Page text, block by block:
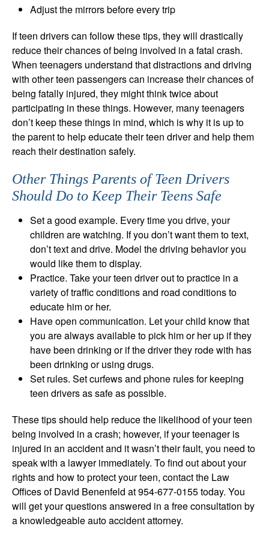
Adjust the mirrors before every trip
If teen drivers can follow these tips, they will drastically
reduce their chances of being involved in a fatal crash.
When teenagers understand that distractions and driving
with other teen passengers can increase their chances of
being fatally injured, they might think twice about
participating in these things. However, many teenagers
don’t keep these things in mind, which is why it is up to
the parent to help educate their teen driver and help them
reach their destination safely.
Other Things Parents of Teen Drivers
Should Do to Keep Their Teens Safe
Set a good example. Every time you drive, your
children are watching. If you don’t want them to text,
don’t text and drive. Model the driving behavior you
would like them to display.
Practice. Take your teen driver out to practice in a
variety of traffic conditions and road conditions to
educate him or her.
Have open communication. Let your child know that
you are always available to pick him or her up if they
have been drinking or if the driver they rode with has
been drinking or using drugs.
Set rules. Set curfews and phone rules for keeping
teen drivers as safe as possible.
These tips should help reduce the likelihood of your teen
being involved in a crash; however, if your teenager is
injured in an accident and it wasn’t their fault, you need to
speak with a lawyer immediately. To find out about your
rights and how to protect your teen, contact the Law
Offices of David Benenfeld at 954-677-0155 today. You
will get your questions answered in a free consultation by
a knowledgeable auto accident attorney.